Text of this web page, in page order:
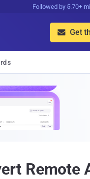
Followed by 5.70+
 Get
Remote